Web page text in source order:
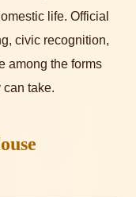
life. Official
civic recognition,
among the forms
take.